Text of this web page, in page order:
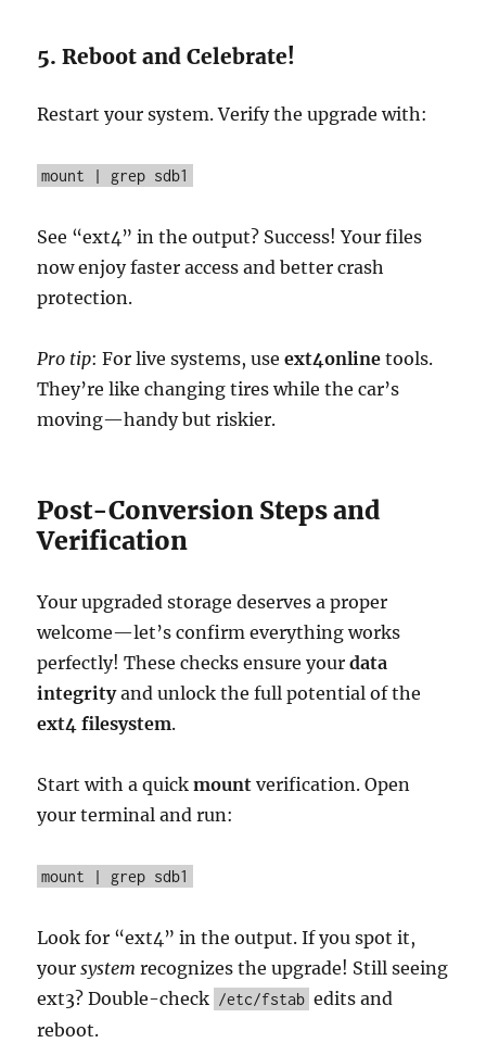
5. Reboot and Celebrate!
Restart your system. Verify the upgrade with:
mount | grep sdb1
See “ext4” in the output? Success! Your files
now enjoy faster access and better crash
protection.
Pro tip: For live systems, useext4online tools.
They’re like changing tires while the car’s
moving—handy but riskier.
Post-Conversion Steps and
Verification
Your upgraded storage deserves a proper
welcome—let’s confirm everything works
perfectly! These checks ensure yourdata
integrityand unlock the full potential of the
ext4 filesystem.
Start with a quickmount verification. Open
your terminal and run:
mount | grep sdb1
Look for “ext4” in the output. If you spot it,
yoursystem recognizes the upgrade! Still seeing
ext3? Double-check /etc/fstab edits and
reboot.